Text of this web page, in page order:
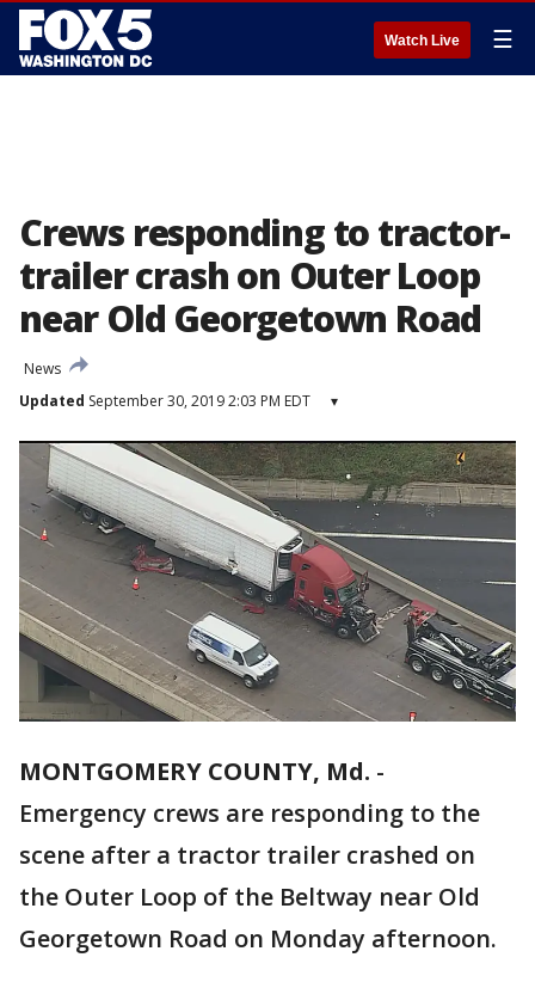
Watch Live ☰
Crews responding to tractor-
trailer crash on Outer Loop
near Old Georgetown Road
News
Updated September 30, 2019 2:03 PM EDT ▾
MONTGOMERY COUNTY, Md. -
Emergency crews are responding to the
scene after a tractor trailer crashed on
the Outer Loop of the Beltway near Old
Georgetown Road on Monday afternoon.